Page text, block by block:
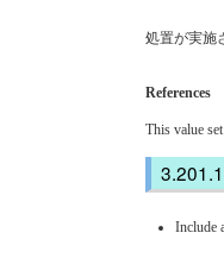
処置が実施
References
This value
Include